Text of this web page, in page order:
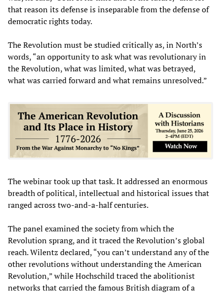
that reason its defense is inseparable from the defense of
democratic rights today.
The Revolution must be studied critically as, in North’s
words, “an opportunity to ask what was revolutionary in
the Revolution, what was limited, what was betrayed,
what was carried forward and what remains unresolved.”
The webinar took up that task. It addressed an enormous
breadth of political, intellectual and historical issues that
ranged across two-and-a-half centuries.
The panel examined the society from which the
Revolution sprang, and it traced the Revolution’s global
reach. Wilentz declared, “you can’t understand any of the
other revolutions without understanding the American
Revolution,” while Hochschild traced the abolitionist
networks that carried the famous British diagram of a